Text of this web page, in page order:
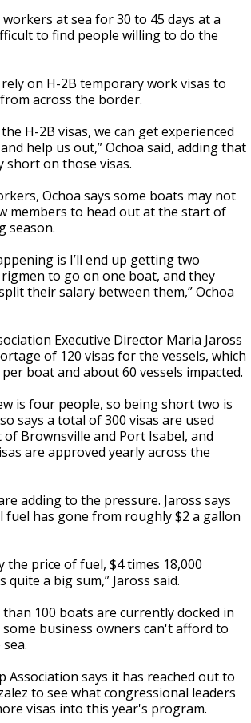
at sea for 30 to 45 days at a
to find people willing to do the
on H-2B temporary work visas to
across the border.
H-2B visas, we can get experienced
help us out,” Ochoa said, adding that
short on those visas.
Ochoa says some boats may not
members to head out at the start of
season.
is I’ll end up getting two
to go on one boat, and they
their salary between them,” Ochoa
Executive Director Maria Jaross
of 120 visas for the vessels, which
boat and about 60 vessels impacted.
is four people, so being short two is
says a total of 300 visas are used
Brownsville and Port Isabel, and
are approved yearly across the
adding to the pressure. Jaross says
fuel has gone from roughly $2 a gallon
the price of fuel, $4 times 18,000
quite a big sum,” Jaross said.
than 100 boats are currently docked in
business owners can't afford to
Association says it has reached out to
to see what congressional leaders
visas into this year's program.